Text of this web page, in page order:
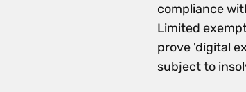
compliance
Limited
prove 'digital
subject to